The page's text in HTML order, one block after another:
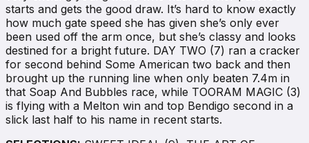
starts and gets the good draw. It’s hard to know exactly
how much gate speed she has given she’s only ever
been used off the arm once, but she’s classy and looks
destined for a bright future. DAY TWO (7) ran a cracker
for second behind Some American two back and then
brought up the running line when only beaten 7.4m in
that Soap And Bubbles race, while TOORAM MAGIC (3)
is flying with a Melton win and top Bendigo second in a
slick last half to his name in recent starts.